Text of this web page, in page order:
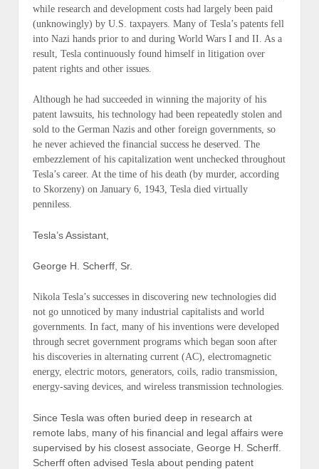
while research and development costs had largely been paid
(unknowingly) by U.S. taxpayers. Many of Tesla’s patents fell
into Nazi hands prior to and during World Wars I and II. As a
result, Tesla continuously found himself in litigation over
patent rights and other issues.
Although he had succeeded in winning the majority of his
patent lawsuits, his technology had been repeatedly stolen and
sold to the German Nazis and other foreign governments, so
he never achieved the financial success he deserved. The
embezzlement of his capitalization went unchecked throughout
Tesla’s career. At the time of his death (by murder, according
to Skorzeny) on January 6, 1943, Tesla died virtually
penniless.
Tesla’s Assistant,
George H. Scherff, Sr.
Nikola Tesla’s successes in discovering new technologies did
not go unnoticed by many industrial capitalists and world
governments. In fact, many of his inventions were developed
through secret government programs which began soon after
his discoveries in alternating current (AC), electromagnetic
energy, electric motors, generators, coils, radio transmission,
energy-saving devices, and wireless transmission technologies.
Since Tesla was often buried deep in research at
remote labs, many of his financial and legal affairs were
supervised by his closest associate, George H. Scherff.
Scherff often advised Tesla about pending patent